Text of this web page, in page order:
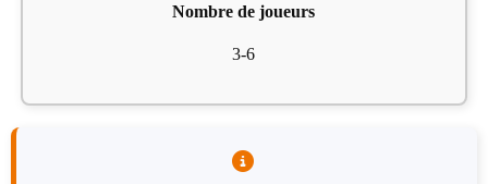
Nombre de joueurs
3-6